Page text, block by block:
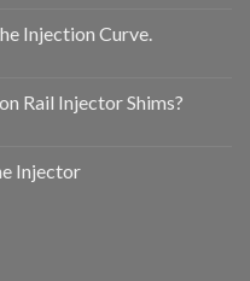
Injection Curve.
Rail Injector Shims?
Injector